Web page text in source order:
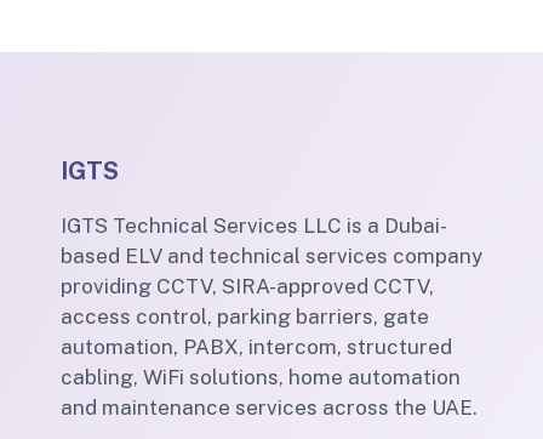
IGTS
IGTS Technical Services LLC is a Dubai-
based ELV and technical services company
providing CCTV, SIRA-approved CCTV,
access control, parking barriers, gate
automation, PABX, intercom, structured
cabling, WiFi solutions, home automation
and maintenance services across the UAE.